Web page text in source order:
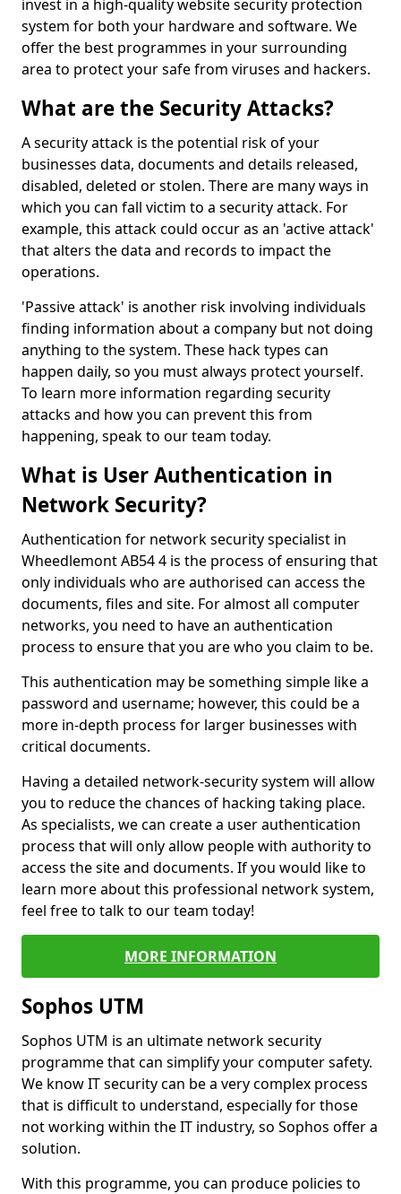
invest in a high-quality website security protection
system for both your hardware and software. We
offer the best programmes in your surrounding
area to protect your safe from viruses and hackers.
What are the Security Attacks?
A security attack is the potential risk of your
businesses data, documents and details released,
disabled, deleted or stolen. There are many ways in
which you can fall victim to a security attack. For
example, this attack could occur as an 'active attack'
that alters the data and records to impact the
operations.
'Passive attack' is another risk involving individuals
finding information about a company but not doing
anything to the system. These hack types can
happen daily, so you must always protect yourself.
To learn more information regarding security
attacks and how you can prevent this from
happening, speak to our team today.
What is User Authentication in
Network Security?
Authentication for network security specialist in
Wheedlemont AB54 4 is the process of ensuring that
only individuals who are authorised can access the
documents, files and site. For almost all computer
networks, you need to have an authentication
process to ensure that you are who you claim to be.
This authentication may be something simple like a
password and username; however, this could be a
more in-depth process for larger businesses with
critical documents.
Having a detailed network-security system will allow
you to reduce the chances of hacking taking place.
As specialists, we can create a user authentication
process that will only allow people with authority to
access the site and documents. If you would like to
learn more about this professional network system,
feel free to talk to our team today!
MORE INFORMATION
Sophos UTM
Sophos UTM is an ultimate network security
programme that can simplify your computer safety.
We know IT security can be a very complex process
that is difficult to understand, especially for those
not working within the IT industry, so Sophos offer a
solution.
With this programme, you can produce policies to